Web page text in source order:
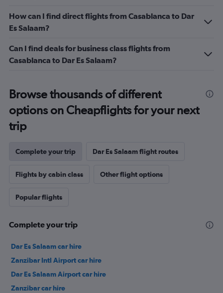
How can I find direct flights from Casablanca to Dar
Es Salaam?
Can I find deals for business class flights from
Casablanca to Dar Es Salaam?
Browse thousands of different
options on Cheapflights for your next
trip
Complete your trip Dar Es Salaam flight routes
Flights by cabin class Other flight options
Popular flights
Complete your trip
Dar Es Salaam car hire
Zanzibar Intl Airport car hire
Dar Es Salaam Airport car hire
Zanzibar car hire